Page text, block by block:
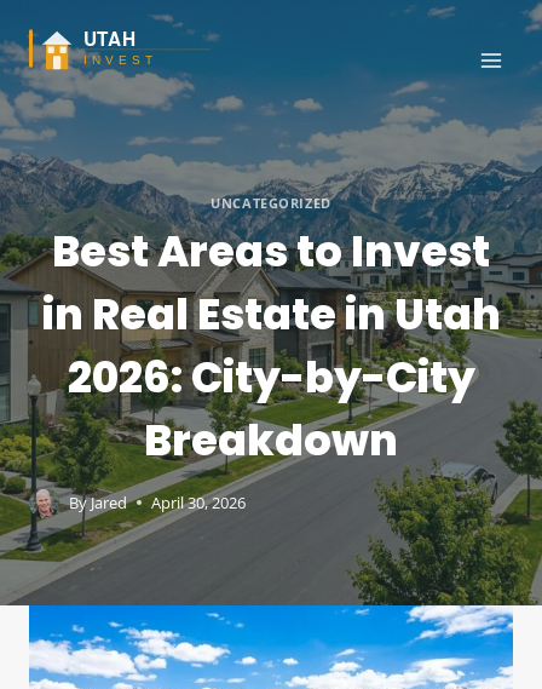
to
content
UNCATEGORIZED
Best Areas to Invest
in Real Estate in Utah
2026: City-by-City
Breakdown
ByJared April 30, 2026